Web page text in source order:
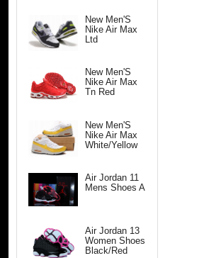
New Men'S
Nike Air Max
Ltd
New Men'S
Nike Air Max
Tn Red
New Men'S
Nike Air Max
White/Yellow
Air Jordan 11
Mens Shoes A
Air Jordan 13
Women Shoes
Black/Red